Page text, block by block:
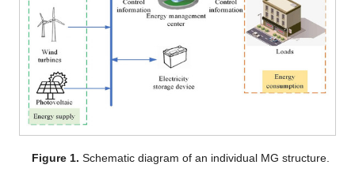
Figure 1. Schematic diagram of an individual MG structure.